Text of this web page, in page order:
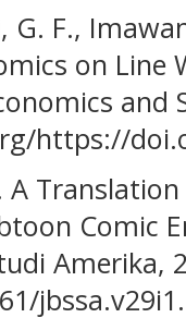
G. F.,
on
and
https://
A
Comic
Amerika,